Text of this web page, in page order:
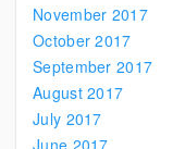
November 2017
October 2017
September 2017
August 2017
July 2017
June 2017